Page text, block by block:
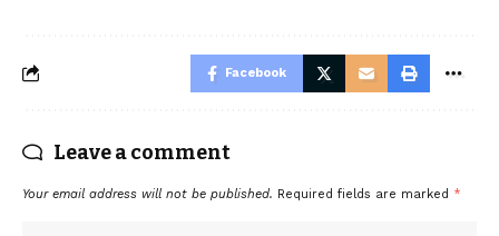
Facebook
Leave a comment
Your email address will not be published. Required fields are marked *